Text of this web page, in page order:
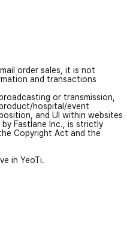
order sales, it is not
and transactions
or transmission,
hospital/event
and UI within websites
Fastlane Inc., is strictly
Copyright Act and the
in YeoTi.